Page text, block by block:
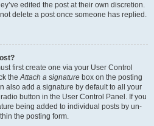
edited the post at their own discretion.
delete a post once someone has replied.
first create one via your User Control
theAttach a signature box on the posting
also add a signature by default to all your
button in the User Control Panel. If you
being added to individual posts by un-
the posting form.